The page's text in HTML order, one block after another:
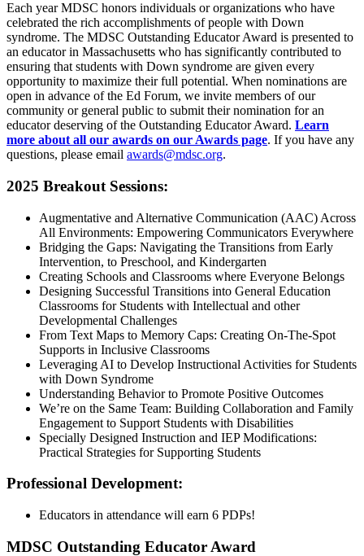
Each year MDSC honors individuals or organizations who have
celebrated the rich accomplishments of people with Down
syndrome. The MDSC Outstanding Educator Award is presented to
an educator in Massachusetts who has significantly contributed to
ensuring that students with Down syndrome are given every
opportunity to maximize their full potential. When nominations are
open in advance of the Ed Forum, we invite members of our
community or general public to submit their nomination for an
educator deserving of the Outstanding Educator Award. Learn
more about all our awards on our Awards page. If you have any
questions, please email awards@mdsc.org.
2025 Breakout Sessions:
Augmentative and Alternative Communication (AAC) Across
All Environments: Empowering Communicators Everywhere
Bridging the Gaps: Navigating the Transitions from Early
Intervention, to Preschool, and Kindergarten
Creating Schools and Classrooms where Everyone Belongs
Designing Successful Transitions into General Education
Classrooms for Students with Intellectual and other
Developmental Challenges
From Text Maps to Memory Caps: Creating On-The-Spot
Supports in Inclusive Classrooms
Leveraging AI to Develop Instructional Activities for Students
with Down Syndrome
Understanding Behavior to Promote Positive Outcomes
We’re on the Same Team: Building Collaboration and Family
Engagement to Support Students with Disabilities
Specially Designed Instruction and IEP Modifications:
Practical Strategies for Supporting Students
Professional Development:
Educators in attendance will earn 6 PDPs!
MDSC Outstanding Educator Award